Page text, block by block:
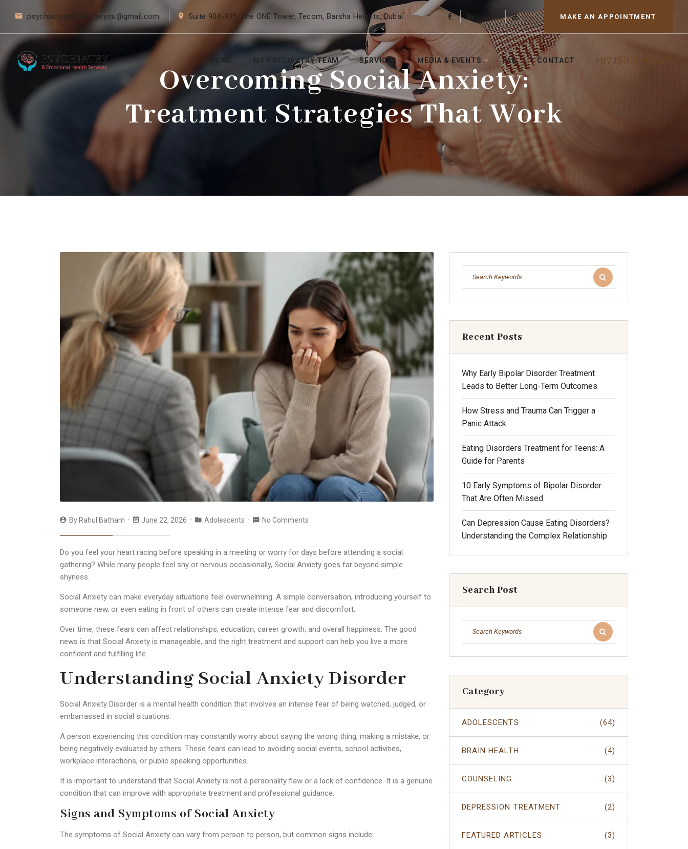
psychiatryservicesforyou@gmail.com Suite 904-905, The ONE Tower, Tecom, Barsha Heights, Dubai MAKE AN APPOINTMENT
HOME MY PSYCHIATRY TEAM SERVICES MEDIA & EVENTS FAQ CONTACT +971505996878
Overcoming Social Anxiety:
Treatment Strategies That Work
By Rahul Batham June 22, 2026 Adolescents No Comments
Do you feel your heart racing before speaking in a meeting or worry for days before attending a social
gathering? While many people feel shy or nervous occasionally, Social Anxiety goes far beyond simple
shyness.
Social Anxiety can make everyday situations feel overwhelming. A simple conversation, introducing yourself to
someone new, or even eating in front of others can create intense fear and discomfort.
Over time, these fears can affect relationships, education, career growth, and overall happiness. The good
news is that Social Anxiety is manageable, and the right treatment and support can help you live a more
confident and fulfilling life.
Understanding Social Anxiety Disorder
Social Anxiety Disorder is a mental health condition that involves an intense fear of being watched, judged, or
embarrassed in social situations.
A person experiencing this condition may constantly worry about saying the wrong thing, making a mistake, or
being negatively evaluated by others. These fears can lead to avoiding social events, school activities,
workplace interactions, or public speaking opportunities.
It is important to understand that Social Anxiety is not a personality flaw or a lack of confidence. It is a genuine
condition that can improve with appropriate treatment and professional guidance.
Signs and Symptoms of Social Anxiety
The symptoms of Social Anxiety can vary from person to person, but common signs include:
Recent Posts
Why Early Bipolar Disorder Treatment
Leads to Better Long-Term Outcomes
How Stress and Trauma Can Trigger a
Panic Attack
Eating Disorders Treatment for Teens: A
Guide for Parents
10 Early Symptoms of Bipolar Disorder
That Are Often Missed
Can Depression Cause Eating Disorders?
Understanding the Complex Relationship
Search Post
Category
ADOLESCENTS (64)
BRAIN HEALTH (4)
COUNSELING (3)
DEPRESSION TREATMENT (2)
FEATURED ARTICLES (3)